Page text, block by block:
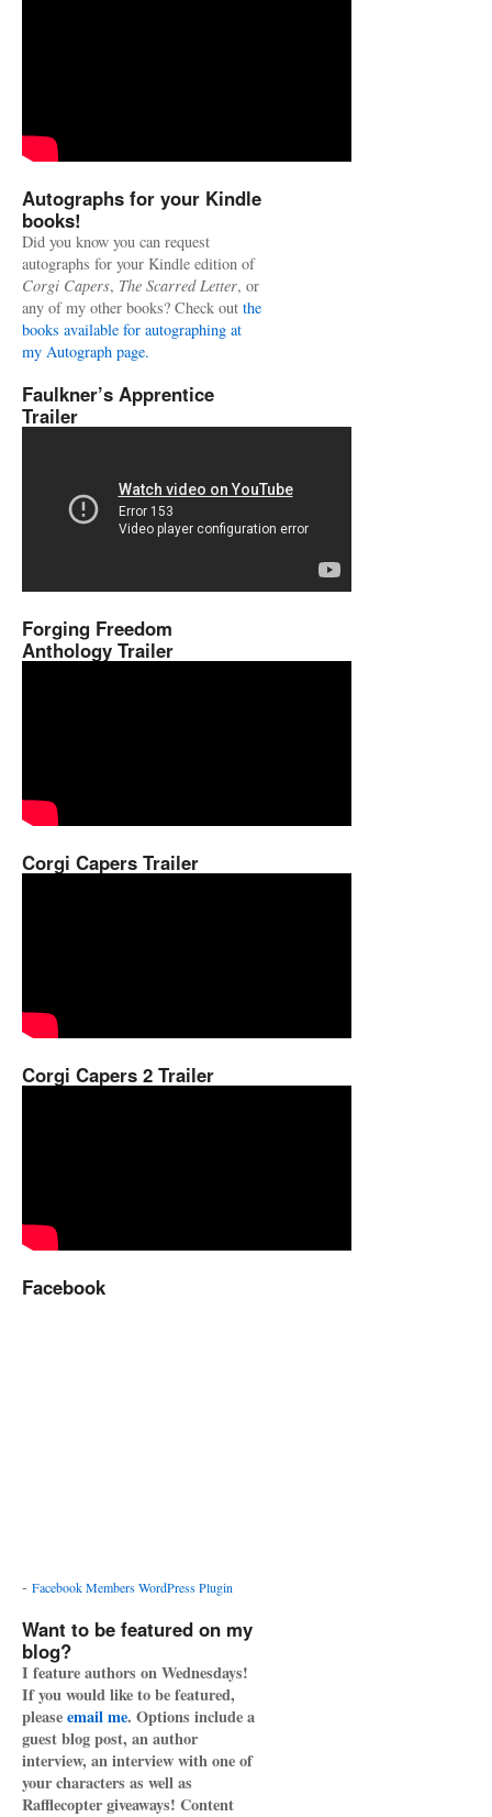
Autographs for your Kindle
books!
Did you know you can request
autographs for your Kindle edition of
Corgi Capers, The Scarred Letter, or
any of my other books? Check out the
books available for autographing at
my Autograph page.
Faulkner’s Apprentice
Trailer
Forging Freedom
Anthology Trailer
Corgi Capers Trailer
Corgi Capers 2 Trailer
Facebook
- Facebook Members WordPress Plugin
Want to be featured on my
blog?
I feature authors on Wednesdays!
If you would like to be featured,
pleaseemail me. Options include a
guest blog post, an author
interview, an interview with one of
your characters as well as
Rafflecopter giveaways! Content